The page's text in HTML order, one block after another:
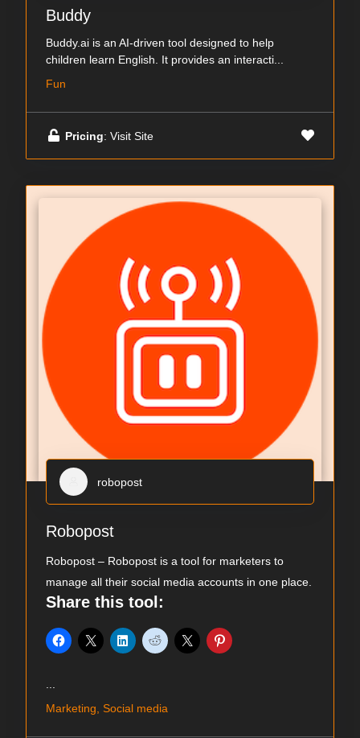
Buddy
Buddy.ai is an AI-driven tool designed to help
children learn English. It provides an interacti...
Fun
Pricing: Visit Site
robopost
Robopost
Robopost – Robopost is a tool for marketers to
manage all their social media accounts in one place.
Share this tool:
...
Marketing, Social media